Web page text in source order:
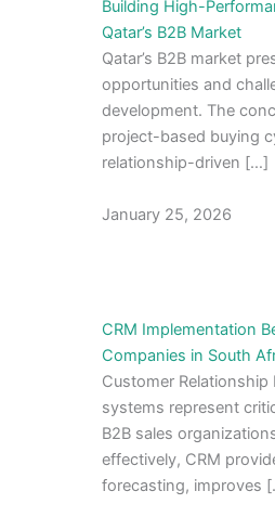
Building High-
Qatar’s B2B Market
Qatar’s B2B market
opportunities and
development. The
project-based buying
relationship-driven […]
January 25, 2026
CRM Implementation
Companies in South
Customer Relationship
systems represent
B2B sales
effectively, CRM
forecasting, improves